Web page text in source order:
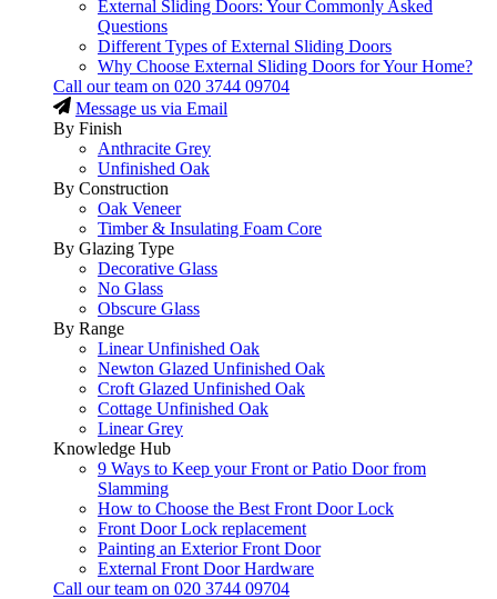
External Sliding Doors: Your Commonly Asked
Questions
Different Types of External Sliding Doors
Why Choose External Sliding Doors for Your Home?
Call our team on 020 3744 09704
Message us via Email
By Finish
Anthracite Grey
Unfinished Oak
By Construction
Oak Veneer
Timber & Insulating Foam Core
By Glazing Type
Decorative Glass
No Glass
Obscure Glass
By Range
Linear Unfinished Oak
Newton Glazed Unfinished Oak
Croft Glazed Unfinished Oak
Cottage Unfinished Oak
Linear Grey
Knowledge Hub
9 Ways to Keep your Front or Patio Door from
Slamming
How to Choose the Best Front Door Lock
Front Door Lock replacement
Painting an Exterior Front Door
External Front Door Hardware
Call our team on 020 3744 09704